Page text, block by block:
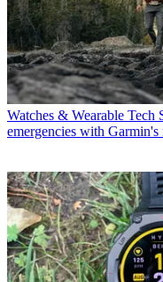
Watches & Wearable Tech
emergencies with